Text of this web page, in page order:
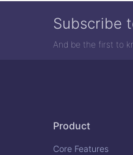
Subscribe
And be the first to
Product
Core Features